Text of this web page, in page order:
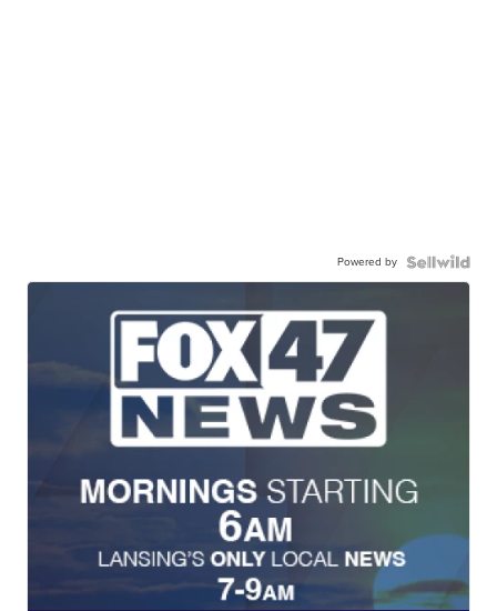
Powered by